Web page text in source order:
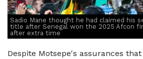
Sadio Mane thought he had claimed his
title after Senegal won the 2025 Afcon
after extra time
Despite Motsepe's assurances